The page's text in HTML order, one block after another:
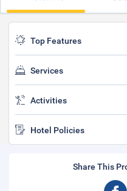
Top Features
Services
Activities
Hotel Policies
Share This